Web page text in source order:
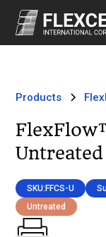
Products
Untreated
SKU: FFCS-U
Untreated